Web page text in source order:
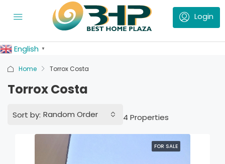
English ▼
Home Torrox Costa
Torrox Costa
4 Properties
Sort by: Random Order
FOR SALE